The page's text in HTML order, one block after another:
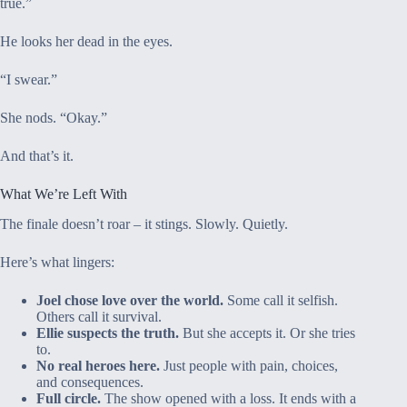
true.”
He looks her dead in the eyes.
“I swear.”
She nods. “Okay.”
And that’s it.
What We’re Left With
The finale doesn’t roar – it stings. Slowly. Quietly.
Here’s what lingers:
Joel chose love over the world. Some call it selfish.
Others call it survival.
Ellie suspects the truth. But she accepts it. Or she tries
to.
No real heroes here. Just people with pain, choices,
and consequences.
Full circle. The show opened with a loss. It ends with a